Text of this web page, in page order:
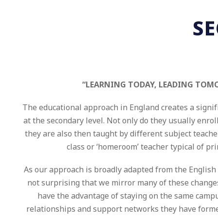
“LEARNING TODAY, LEADING
The educational approach in England creates a
at the secondary level. Not only do they usually
they are also then taught by different subject
class or ‘homeroom’ teacher typical of
As our approach is broadly adapted from the
not surprising that we mirror many of these
have the advantage of staying on the same
relationships and support networks they have